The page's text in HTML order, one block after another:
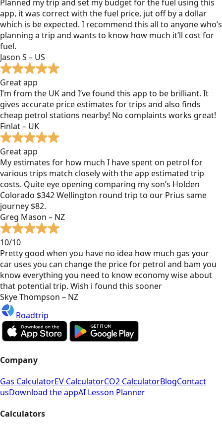
Planned my trip and set my budget for the fuel using this
app, it was correct with the fuel price, jut off by a dollar
which is be expected. I recommend this all to anyone who’s
planning a trip and wants to know how much it’ll cost for
fuel.
Jason S – US
Great app
I’m from the UK and I’ve found this app to be brilliant. It
gives accurate price estimates for trips and also finds
cheap petrol stations nearby! No complaints works great!
Finlat – UK
Great app
My estimates for how much I have spent on petrol for
various trips match closely with the app estimated trip
costs. Quite eye opening comparing my son’s Holden
Colorado $342 Wellington round trip to our Prius same
journey $82.
Greg Mason – NZ
10/10
Pretty good when you have no idea how much gas your
car uses you can change the price for petrol and bam you
know everything you need to know economy wise about
that potential trip. Wish i found this sooner
Skye Thompson – NZ
Roadtrip
Company
Gas CalculatorEV CalculatorCO2 CalculatorBlogContact
usDownload the appAI Lesson Planner
Calculators